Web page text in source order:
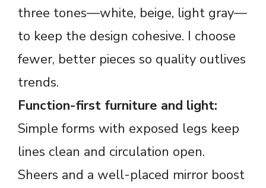
three tones—white, beige, light gray—
to keep the design cohesive. I choose
fewer, better pieces so quality outlives
trends.
Function-first furniture and light:
Simple forms with exposed legs keep
lines clean and circulation open.
Sheers and a well-placed mirror boost